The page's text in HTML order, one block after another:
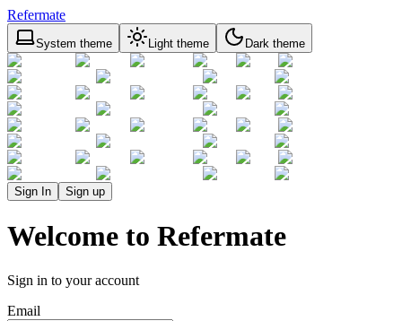
Refermate
System theme Light theme Dark theme
Sign In Sign up
Welcome to Refermate
Sign in to your account
Email